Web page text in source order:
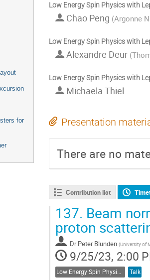
for
Low Energy Spin Physics with
Chao Peng (Argonne
Low Energy Spin Physics with
Alexandre Deur (
Low Energy Spin Physics with
Michaela Thiel
Presentation
There are no
Contribution list
137. Beam
proton
Dr Peter Blunden (University of
9/25/23, 2:00
Low Energy Spin Physics with Lepton, Photon and Hadron Probes Talk